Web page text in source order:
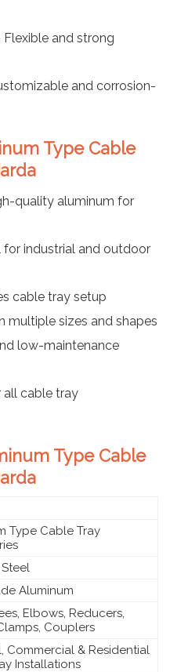
Flexible and strong
and corrosion-
Type Cable
quality aluminum for
for industrial and outdoor
cable tray setup
multiple sizes and shapes
low-maintenance
cable tray
Type Cable
Type Cable Tray
Aluminum
Elbows, Reducers,
Couplers
Commercial & Residential
Installations